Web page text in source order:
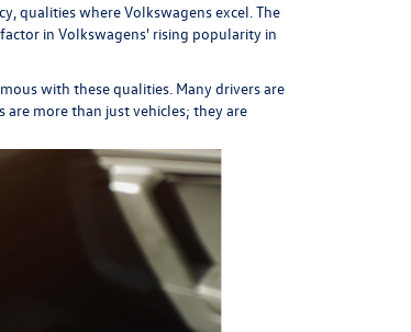
qualities where Volkswagens excel. The
in Volkswagens' rising popularity in
with these qualities. Many drivers are
more than just vehicles; they are